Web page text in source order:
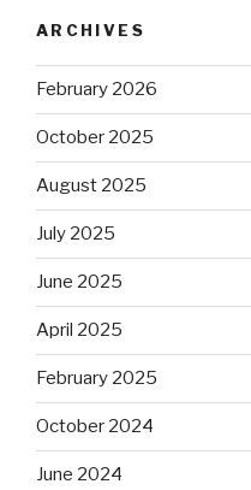
ARCHIVES
February 2026
October 2025
August 2025
July 2025
June 2025
April 2025
February 2025
October 2024
June 2024